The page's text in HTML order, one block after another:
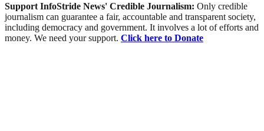
Support InfoStride News' Credible Journalism: Only credible
journalism can guarantee a fair, accountable and transparent society,
including democracy and government. It involves a lot of efforts and
money. We need your support. Click here to Donate